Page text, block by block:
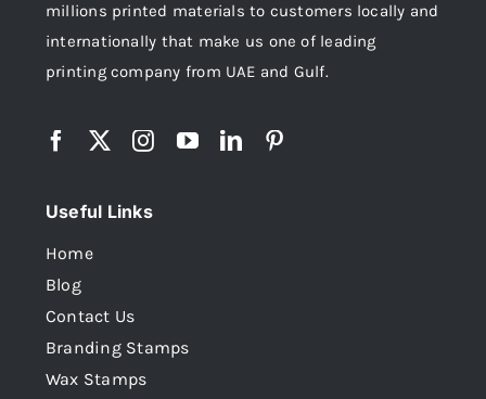
millions printed materials to customers locally and
internationally that make us one of leading
printing company from UAE and Gulf.
Useful Links
Home
Blog
Contact Us
Branding Stamps
Wax Stamps